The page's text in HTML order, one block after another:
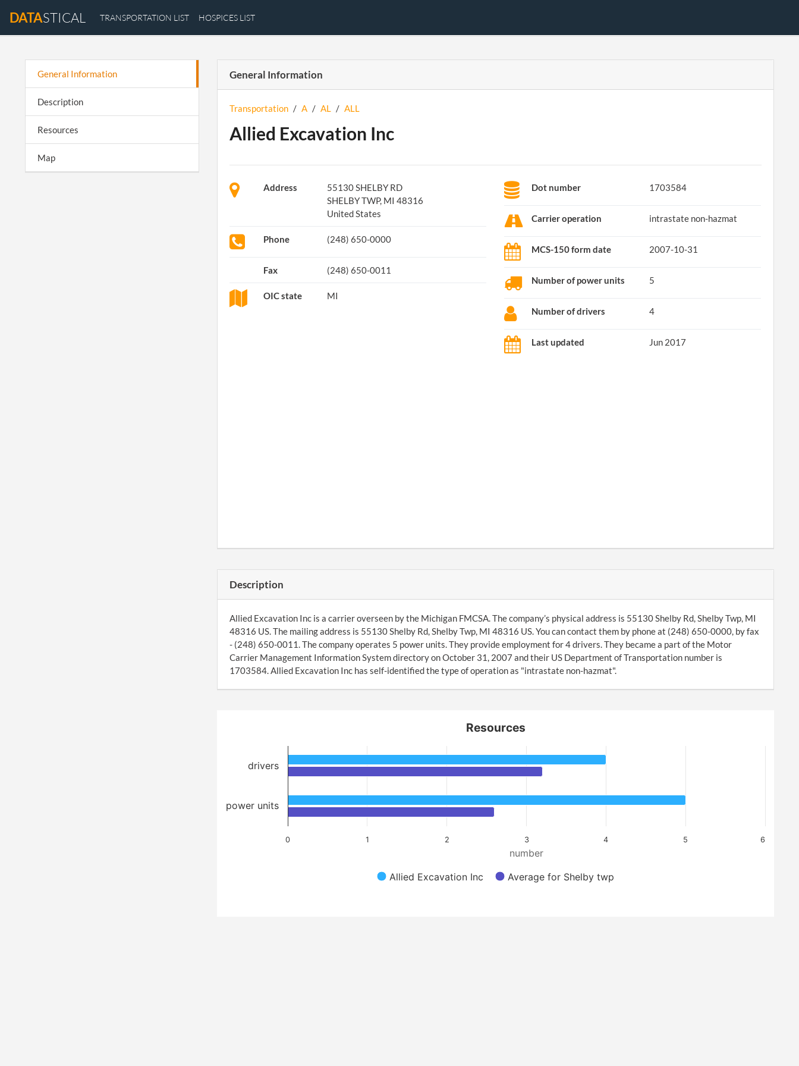
DATASTICAL TRANSPORTATION LIST HOSPICES LIST
General Information
Description
Resources
Map
General Information
Transportation / A / AL / ALL
Allied Excavation Inc
Address
55130 SHELBY RD
SHELBY TWP, MI 48316
United States
Phone (248) 650-0000
Fax (248) 650-0011
OIC state MI
Dot number 1703584
Carrier operation intrastate non-hazmat
MCS-150 form date 2007-10-31
Number of power units 5
Number of drivers 4
Last updated Jun 2017
Description
Allied Excavation Inc is a carrier overseen by the Michigan FMCSA. The company’s physical address is 55130 Shelby Rd, Shelby Twp, MI
48316 US. The mailing address is 55130 Shelby Rd, Shelby Twp, MI 48316 US. You can contact them by phone at (248) 650-0000, by fax
- (248) 650-0011. The company operates 5 power units. They provide employment for 4 drivers. They became a part of the Motor
Carrier Management Information System directory on October 31, 2007 and their US Department of Transportation number is
1703584. Allied Excavation Inc has self-identified the type of operation as "intrastate non-hazmat".
number
Resources
Allied Excavation Inc Average for Shelby twp
0 1 2 3 4 5 6
drivers
power units